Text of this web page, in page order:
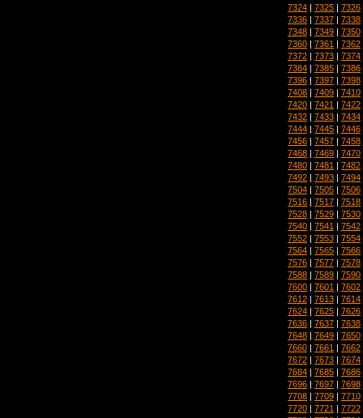
7324 | 7325 | 7326
7336 | 7337 | 7338
7348 | 7349 | 7350
7360 | 7361 | 7362
7372 | 7373 | 7374
7384 | 7385 | 7386
7396 | 7397 | 7398
7408 | 7409 | 7410
7420 | 7421 | 7422
7432 | 7433 | 7434
7444 | 7445 | 7446
7456 | 7457 | 7458
7468 | 7469 | 7470
7480 | 7481 | 7482
7492 | 7493 | 7494
7504 | 7505 | 7506
7516 | 7517 | 7518
7528 | 7529 | 7530
7540 | 7541 | 7542
7552 | 7553 | 7554
7564 | 7565 | 7566
7576 | 7577 | 7578
7588 | 7589 | 7590
7600 | 7601 | 7602
7612 | 7613 | 7614
7624 | 7625 | 7626
7636 | 7637 | 7638
7648 | 7649 | 7650
7660 | 7661 | 7662
7672 | 7673 | 7674
7684 | 7685 | 7686
7696 | 7697 | 7698
7708 | 7709 | 7710
7720 | 7721 | 7722